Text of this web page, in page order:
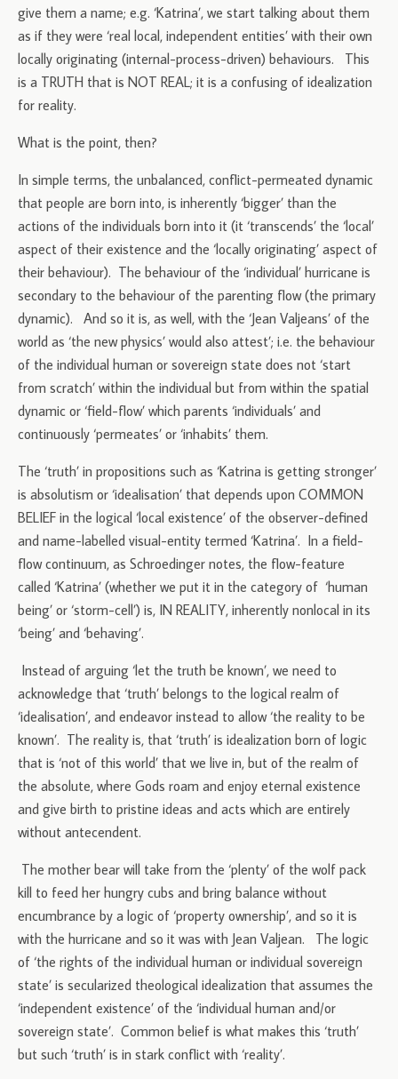
give them a name; e.g. ‘Katrina’, we start talking about them
as if they were ‘real local, independent entities’ with their own
locally originating (internal-process-driven) behaviours. This
is a TRUTH that is NOT REAL; it is a confusing of idealization
for reality.
What is the point, then?
In simple terms, the unbalanced, conflict-permeated dynamic
that people are born into, is inherently ‘bigger’ than the
actions of the individuals born into it (it ‘transcends’ the ‘local’
aspect of their existence and the ‘locally originating’ aspect of
their behaviour). The behaviour of the ‘individual’ hurricane is
secondary to the behaviour of the parenting flow (the primary
dynamic). And so it is, as well, with the ‘Jean Valjeans’ of the
world as ‘the new physics’ would also attest’; i.e. the behaviour
of the individual human or sovereign state does not ‘start
from scratch’ within the individual but from within the spatial
dynamic or ‘field-flow’ which parents ‘individuals’ and
continuously ‘permeates’ or ‘inhabits’ them.
The ‘truth’ in propositions such as ‘Katrina is getting stronger’
is absolutism or ‘idealisation’ that depends upon COMMON
BELIEF in the logical ‘local existence’ of the observer-defined
and name-labelled visual-entity termed ‘Katrina’. In a field-
flow continuum, as Schroedinger notes, the flow-feature
called ‘Katrina’ (whether we put it in the category of ‘human
being’ or ‘storm-cell’) is, IN REALITY, inherently nonlocal in its
‘being’ and ‘behaving’.
Instead of arguing ‘let the truth be known’, we need to
acknowledge that ‘truth’ belongs to the logical realm of
‘idealisation’, and endeavor instead to allow ‘the reality to be
known’. The reality is, that ‘truth’ is idealization born of logic
that is ‘not of this world’ that we live in, but of the realm of
the absolute, where Gods roam and enjoy eternal existence
and give birth to pristine ideas and acts which are entirely
without antecendent.
The mother bear will take from the ‘plenty’ of the wolf pack
kill to feed her hungry cubs and bring balance without
encumbrance by a logic of ‘property ownership’, and so it is
with the hurricane and so it was with Jean Valjean. The logic
of ‘the rights of the individual human or individual sovereign
state’ is secularized theological idealization that assumes the
‘independent existence’ of the ‘individual human and/or
sovereign state’. Common belief is what makes this ‘truth’
but such ‘truth’ is in stark conflict with ‘reality’.